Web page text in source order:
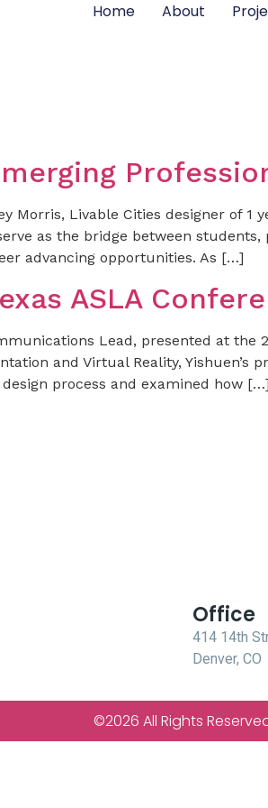
Home About
Morris, Livable Cities designer of 1
as the bridge between
advancing opportunities. As […]
ASLA
Lead, presented at the
and Virtual Reality, Yishuen’s
process and examined how […]
Office
414 14th
Denver,
©2026 All Rights